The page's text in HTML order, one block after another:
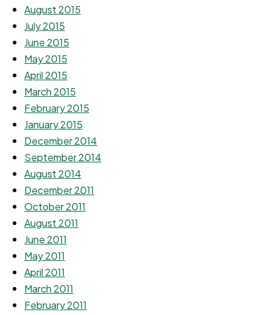
August 2015
July 2015
June 2015
May 2015
April 2015
March 2015
February 2015
January 2015
December 2014
September 2014
August 2014
December 2011
October 2011
August 2011
June 2011
May 2011
April 2011
March 2011
February 2011